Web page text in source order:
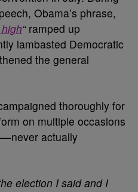
Obama’s phrase,
“ramped up
lambasted Democratic
the general
thoroughly for
on multiple occasions
––never actually
election I said and I